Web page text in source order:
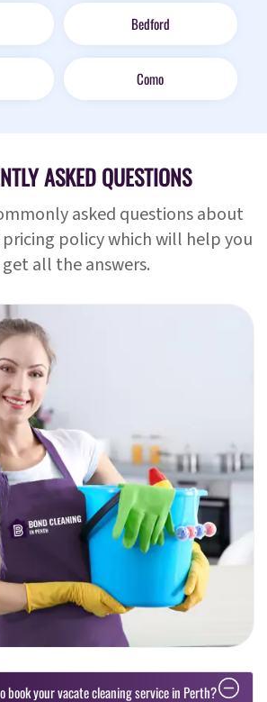
Bedford
Como
ASKED QUESTIONS
asked questions about
pricing policy which will help you
all the answers.
book your vacate cleaning service in Perth?